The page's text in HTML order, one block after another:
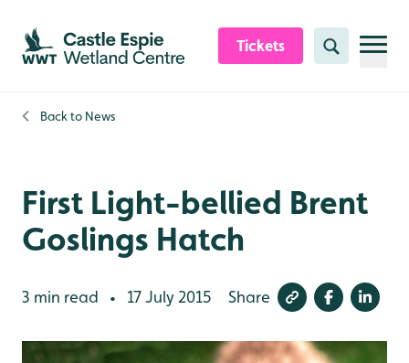
Skip to content header
Skip to main content
Skip to content footer
Tickets Search
Back to News
First Light-bellied Brent
Goslings Hatch
3 min read • 17 July 2015 Share